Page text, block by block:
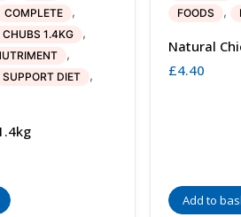
COMPLETE ,
CHUBS 1.4KG ,
,
SUPPORT DIET ,
FOODS ,
Natural
£4.40
Add to